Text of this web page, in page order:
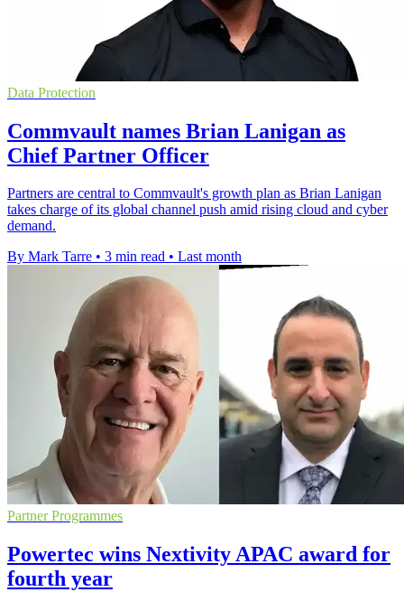
Data Protection
Commvault names Brian Lanigan as
Chief Partner Officer
Partners are central to Commvault's growth plan as Brian Lanigan
takes charge of its global channel push amid rising cloud and cyber
demand.
By Mark Tarre • 3 min read • Last month
Partner Programmes
Powertec wins Nextivity APAC award for
fourth year